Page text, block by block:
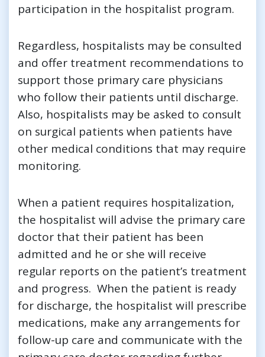
participation in the hospitalist program.
Regardless, hospitalists may be consulted
and offer treatment recommendations to
support those primary care physicians
who follow their patients until discharge.
Also, hospitalists may be asked to consult
on surgical patients when patients have
other medical conditions that may require
monitoring.
When a patient requires hospitalization,
the hospitalist will advise the primary care
doctor that their patient has been
admitted and he or she will receive
regular reports on the patient’s treatment
and progress. When the patient is ready
for discharge, the hospitalist will prescribe
medications, make any arrangements for
follow-up care and communicate with the